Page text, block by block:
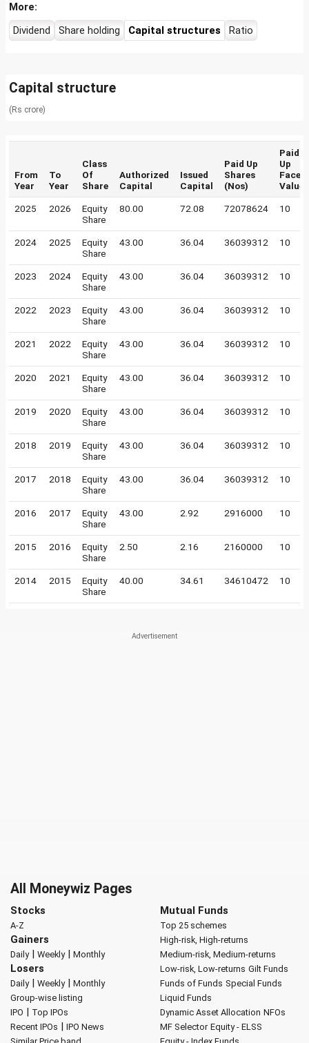
More:
Dividend
Share holding Capital structures Ratio
Capital structure
(Rs crore)
From
Year
To
Year
Class
Of
Share
Authorized
Capital
Issued
Capital
Paid Up
Shares
(Nos)
Paid
Up
Face
Value
2025 2026
Equity
Share
80.00 72.08 72078624 10
2024 2025
Equity
Share
43.00 36.04 36039312 10
2023 2024
Equity
Share
43.00 36.04 36039312 10
2022 2023
Equity
Share
43.00 36.04 36039312 10
2021 2022
Equity
Share
43.00 36.04 36039312 10
2020 2021
Equity
Share
43.00 36.04 36039312 10
2019 2020
Equity
Share
43.00 36.04 36039312 10
2018 2019
Equity
Share
43.00 36.04 36039312 10
2017 2018
Equity
Share
43.00 36.04 36039312 10
2016 2017
Equity
Share
43.00 2.92 2916000 10
2015 2016
Equity
Share
2.50 2.16 2160000 10
2014 2015
Equity
Share
40.00 34.61 34610472 10
All Moneywiz Pages
Stocks
A-Z
Gainers
Daily| Weekly| Monthly
Losers
Daily| Weekly| Monthly
Group-wise listing
IPO | Top IPOs
Recent IPOs | IPO News
Mutual Funds
Top 25 schemes
High-risk, High-returns
Medium-risk, Medium-returns
Low-risk, Low-returns Gilt Funds
Funds of Funds Special Funds
Liquid Funds
Dynamic Asset Allocation NFOs
MF Selector Equity - ELSS